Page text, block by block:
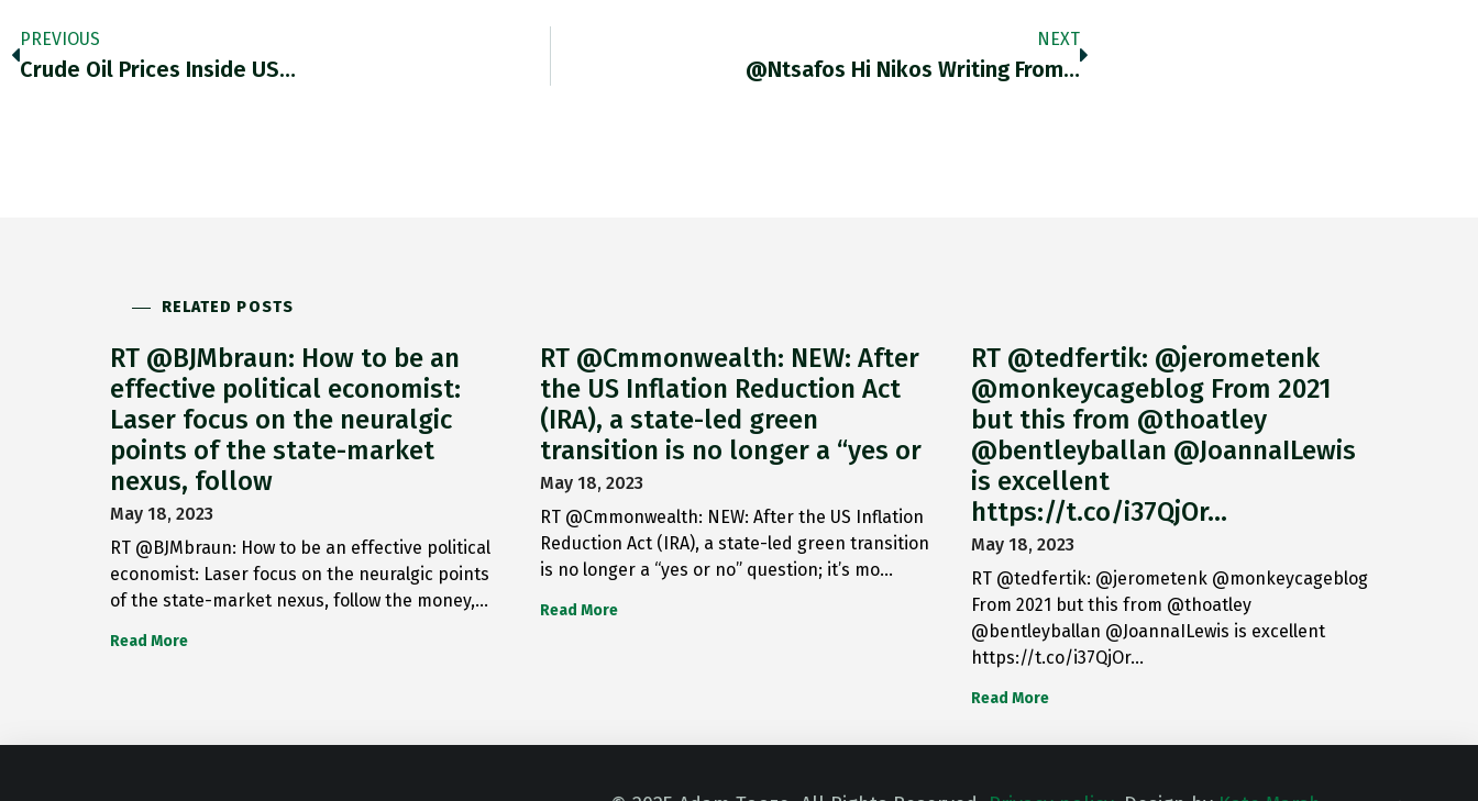
PREVIOUS
Crude Oil Prices Inside US…
NEXT
@ntsafos Hi Nikos Writing From…
RELATED POSTS
RT @BJMbraun: How to be an
effective political economist:
Laser focus on the neuralgic
points of the state-market
nexus, follow
May 18, 2023
RT @BJMbraun: How to be an effective political
economist: Laser focus on the neuralgic points
of the state-market nexus, follow the money,…
Read More
RT @Cmmonwealth: NEW: After
the US Inflation Reduction Act
(IRA), a state-led green
transition is no longer a “yes or
May 18, 2023
RT @Cmmonwealth: NEW: After the US Inflation
Reduction Act (IRA), a state-led green transition
is no longer a “yes or no” question; it’s mo…
Read More
RT @tedfertik: @jerometenk
@monkeycageblog From 2021
but this from @thoatley
@bentleyballan @JoannaILewis
is excellent
https://t.co/i37QjOr…
May 18, 2023
RT @tedfertik: @jerometenk @monkeycageblog
From 2021 but this from @thoatley
@bentleyballan @JoannaILewis is excellent
https://t.co/i37QjOr…
Read More